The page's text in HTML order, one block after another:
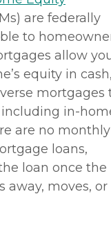
are federally
to
allow
equity in
mortgages
including in-
are no monthly
loans,
loan once the
away, moves, or